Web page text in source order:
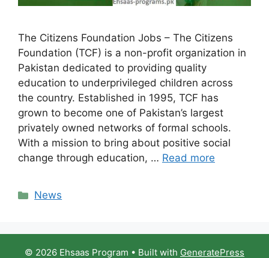
The Citizens Foundation Jobs – The Citizens
Foundation (TCF) is a non-profit organization in
Pakistan dedicated to providing quality
education to underprivileged children across
the country. Established in 1995, TCF has
grown to become one of Pakistan’s largest
privately owned networks of formal schools.
With a mission to bring about positive social
change through education, … Read more
Categories
News
© 2026 Ehsaas Program • Built with GeneratePress